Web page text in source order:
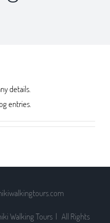
details.
entries.
Walking Tours | All Rights